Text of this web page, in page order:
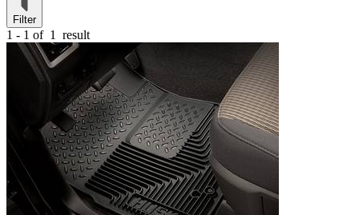
Filter
1 - 1 of 1 result